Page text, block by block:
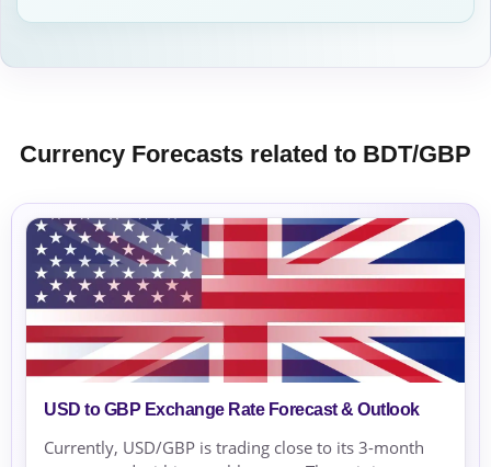
Currency Forecasts related to BDT/GBP
USD to GBP Exchange Rate Forecast & Outlook
Currently, USD/GBP is trading close to its 3-month